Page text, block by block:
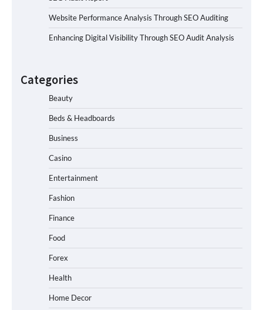
Website Performance Analysis Through SEO Auditing
Enhancing Digital Visibility Through SEO Audit Analysis
Categories
Beauty
Beds & Headboards
Business
Casino
Entertainment
Fashion
Finance
Food
Forex
Health
Home Decor